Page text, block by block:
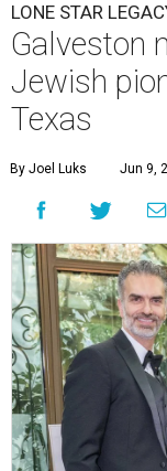
LONE STAR
Galveston
Jewish
Texas
By Joel Luks Jun 9,